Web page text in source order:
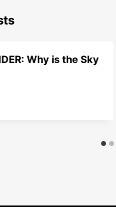
Why is the Sky